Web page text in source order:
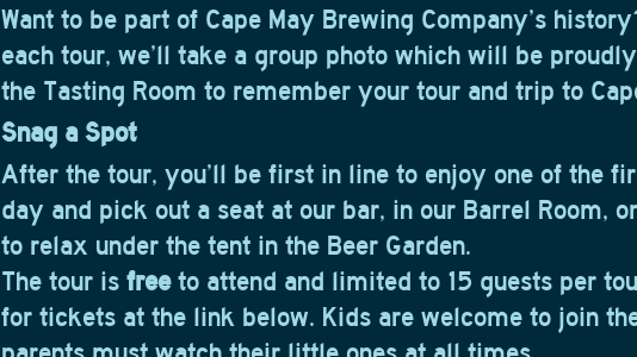
Want to be part of Cape May Brewing Company’s
each tour, we’ll take a group photo which will be
the Tasting Room to remember your tour and trip to
Snag a Spot
After the tour, you’ll be first in line to enjoy one of the
day and pick out a seat at our bar, in our Barrel Room,
to relax under the tent in the Beer Garden.
The tour is freeto attend and limited to 15 guests per
for tickets at the link below. Kids are welcome to join